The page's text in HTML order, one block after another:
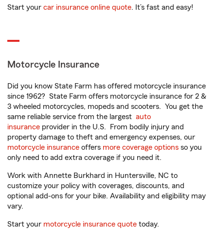
Start your car insurance online quote. It’s fast and easy!
Motorcycle Insurance
Did you know State Farm has offered motorcycle insurance
since 1962? State Farm offers motorcycle insurance for 2 &
3 wheeled motorcycles, mopeds and scooters. You get the
same reliable service from the largest auto
insurance provider in the U.S. From bodily injury and
property damage to theft and emergency expenses, our
motorcycle insurance offers more coverage options so you
only need to add extra coverage if you need it.
Work with Annette Burkhard in Huntersville, NC to
customize your policy with coverages, discounts, and
optional add-ons for your bike. Availability and eligibility may
vary.
Start your motorcycle insurance quote today.